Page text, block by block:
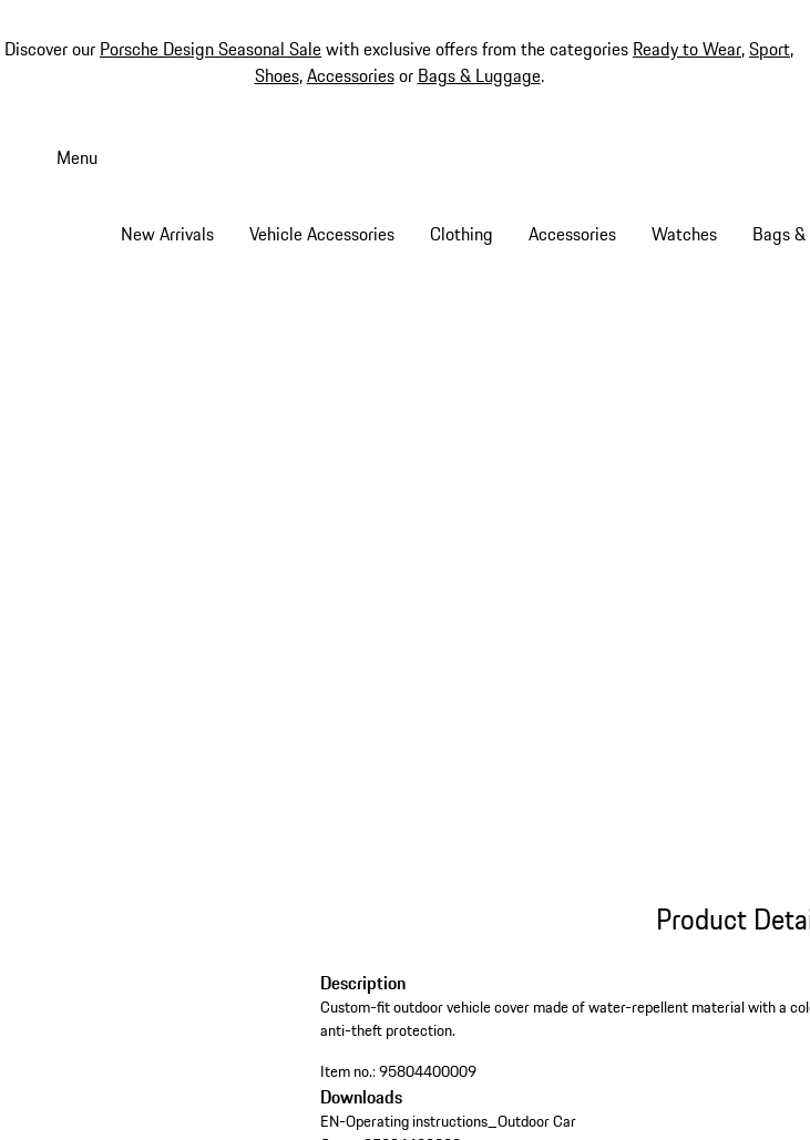
Discover our Porsche Design Seasonal Salewith exclusive offers from the categories Ready to Wear,Sport,
Shoes,Accessoriesor Bags & Luggage.
Menu
New Arrivals Vehicle Accessories Clothing Accessories Watches Bags
Product
Description
Custom-fit outdoor vehicle cover made of water-repellent material with a
anti-theft protection.
Item no.:95804400009
Downloads
EN-Operating instructions_Outdoor Car